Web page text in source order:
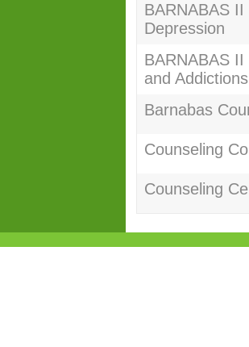
BARNABAS
Depression
BARNABAS
and Addictions
Barnabas
Counseling
Counseling